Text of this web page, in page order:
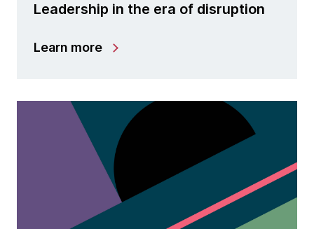
Leadership in the era of disruption
Learn more